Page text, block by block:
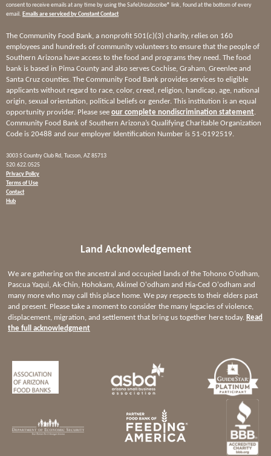
consent to receive emails at any time by using the SafeUnsubscribe® link, found at the bottom of every
email. Emails are serviced by Constant Contact
The Community Food Bank, a nonprofit 501(c)(3) charity, relies on 160
employees and hundreds of community volunteers to ensure that the people of
Southern Arizona have access to the food and programs they need. The food
bank is based in Pima County and also serves Cochise, Graham, Greenlee and
Santa Cruz counties. The Community Food Bank provides services to eligible
applicants without regard to race, color, creed, religion, handicap, age, national
origin, sexual orientation, political beliefs or gender. This institution is an equal
opportunity provider. Please see our complete nondiscrimination statement.
Community Food Bank of Southern Arizona’s Qualifying Charitable Organization
Code is 20488 and our employer Identification Number is 51-0192519.
3003 S Country Club Rd, Tucson, AZ 85713
520.622.0525
Privacy Policy
Terms of Use
Contact
Hub
Land Acknowledgement
We are gathering on the ancestral and occupied lands of the Tohono O’odham,
Pascua Yaqui, Ak-Chin, Hohokam, Akimel O'odham and Hia-Ced O'odham and
many more who may call this place home. We pay respects to their elders past
and present. Please take a moment to consider the many legacies of violence,
displacement, migration, and settlement that bring us together here today. Read
the full acknowledgment